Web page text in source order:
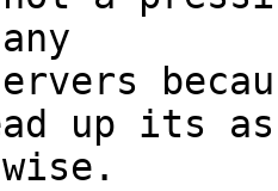
up its